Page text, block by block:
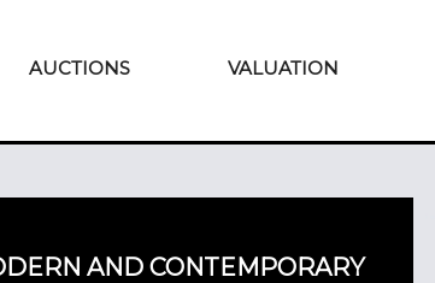
AUCTIONS VALUATION
AND CONTEMPORARY